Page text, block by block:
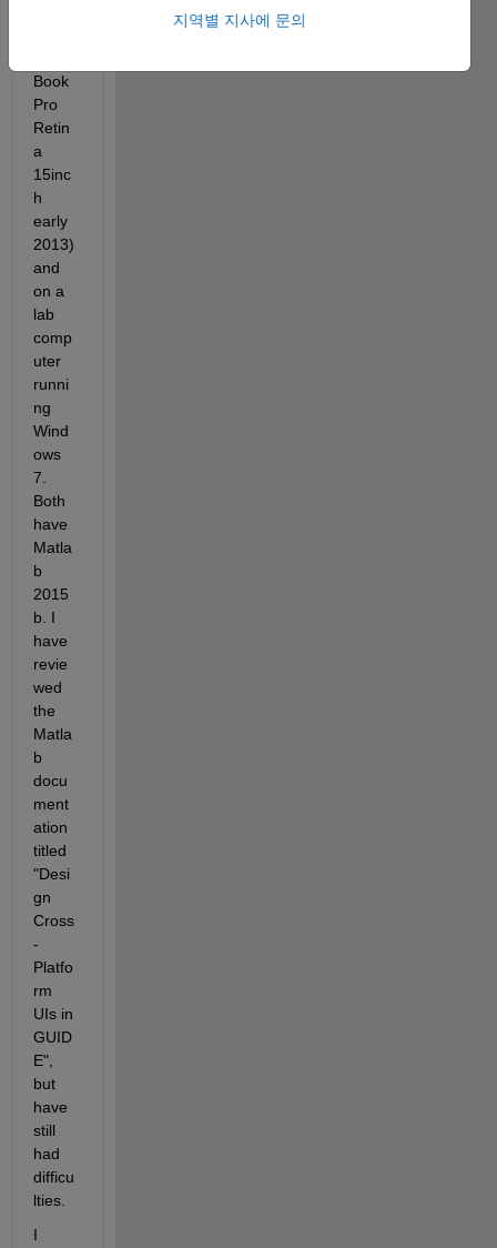
Book
Pro
Retin
a
15inc
h
early
2013)
and
on a
lab
comp
uter
runni
ng
Wind
ows
7.
Both
have
Matla
b
2015
b. I
have
revie
wed
the
Matla
b
docu
ment
ation
titled
"Desi
gn
Cross
-
Platfo
rm
UIs in
GUID
E",
but
have
still
had
difficu
lties.
I
지역별 지사에 문의